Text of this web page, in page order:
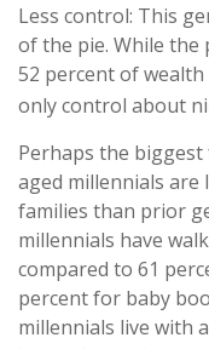
Less control: This
of the pie. While
52 percent of
only control about
Perhaps the
aged millennials
families than prior
millennials have
compared to 61
percent for baby
millennials live with